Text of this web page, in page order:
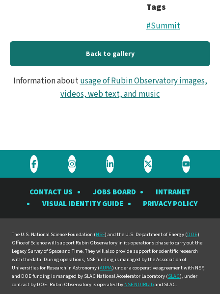
Tags
#Summit
Back to gallery
Information aboutusage of Rubin Observatory images,
videos, web text, and music
Visit
Rubin
Observatory
Facebook
Visit
Rubin
Observatory
Instagram
Visit
Rubin
Observatory
LinkedIn
Visit
Rubin
Observatory
Twitter
Visit
Rubin
YouTube
CONTACT US JOBS BOARD
INTRANET
VISUAL IDENTITY GUIDE
PRIVACY POLICY
The U.S. National Science Foundation (NSF) and the U.S. Department of Energy (DOE)
Office of Science will support Rubin Observatory in its operations phase to carry out the
Legacy Survey of Space and Time. They will also provide support for scientific research
with the data. During operations, NSF funding is managed by the Association of
Universities for Research in Astronomy (AURA) under a cooperative agreement with NSF,
and DOE funding is managed by SLAC National Accelerator Laboratory (SLAC), under
contract by DOE. Rubin Observatory is operated by NSF NOIRLaband SLAC.